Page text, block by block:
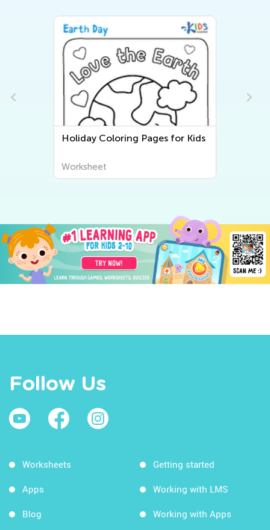
Holiday Coloring Pages for Kids
Worksheet
Follow Us
Worksheets
Apps
Blog
Getting started
Working with LMS
Working with Apps